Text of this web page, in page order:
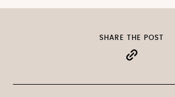
SHARE THE POST